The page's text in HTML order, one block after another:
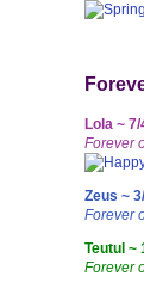
Lola ~
Forever
Zeus ~
Forever
Teutul ~
Forever